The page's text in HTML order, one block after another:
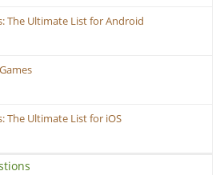
The Ultimate List for Android
The Ultimate List for iOS